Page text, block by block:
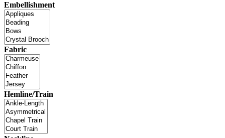
Embellishment
Fabric
Hemline/Train